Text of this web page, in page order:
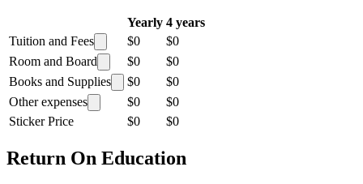
Yearly 4 years
Tuition and Fees
$0
$0
Room and Board
$0
$0
Books and Supplies
$0
$0
Other expenses
$0
$0
Sticker Price
$0 $0
Return On Education